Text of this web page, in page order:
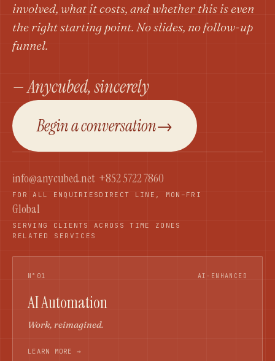
involved, what it costs, and whether this is even
the right starting point. No slides, no follow-up
funnel.
— Anycubed, sincerely
Begin a conversation→
info@anycubed.net
FOR ALL ENQUIRIES
+852 5722 7860
DIRECT LINE, MON–FRI
Global
SERVING CLIENTS ACROSS TIME ZONES
RELATED SERVICES
N°01 AI-ENHANCED
AI Automation
Work, reimagined.
LEARN MORE →